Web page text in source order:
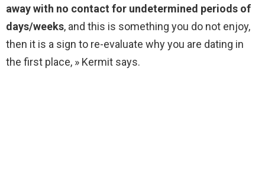
away with no contact for undetermined periods of
days/weeks, and this is something you do not enjoy,
then it is a sign to re-evaluate why you are dating in
the first place, » Kermit says.